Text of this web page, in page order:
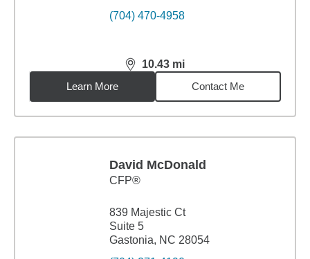
(704) 470-4958
10.43 mi
distance,10.43miles
Learn More
Contact Me
David McDonald
CFP®
839 Majestic Ct
Suite 5
Gastonia, NC 28054